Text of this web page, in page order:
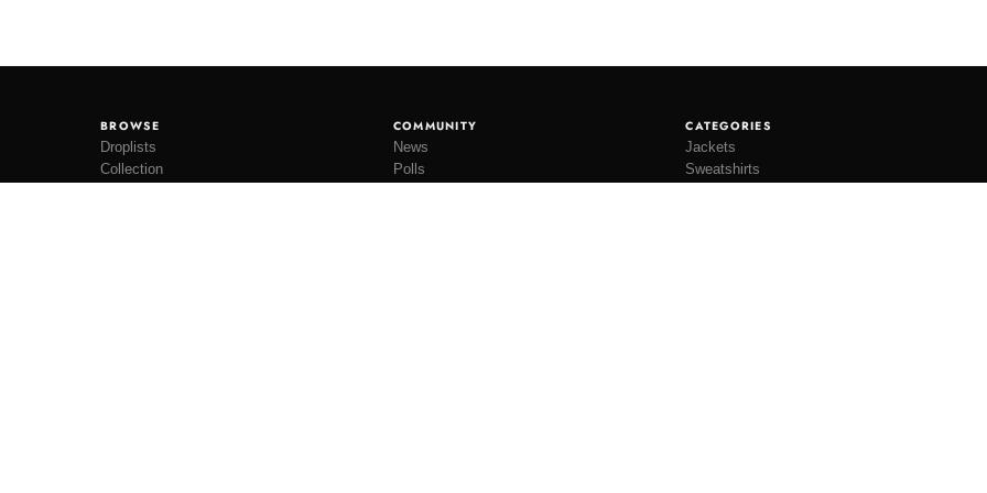
BROWSE
Droplists
Collection
COMMUNITY
News
Polls
CATEGORIES
Jackets
Sweatshirts